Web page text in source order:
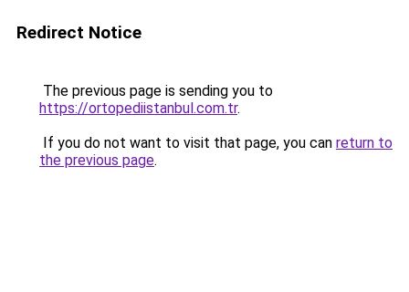
Redirect Notice
The previous page is sending you to
https://ortopediistanbul.com.tr.
If you do not want to visit that page, you can return to
the previous page.